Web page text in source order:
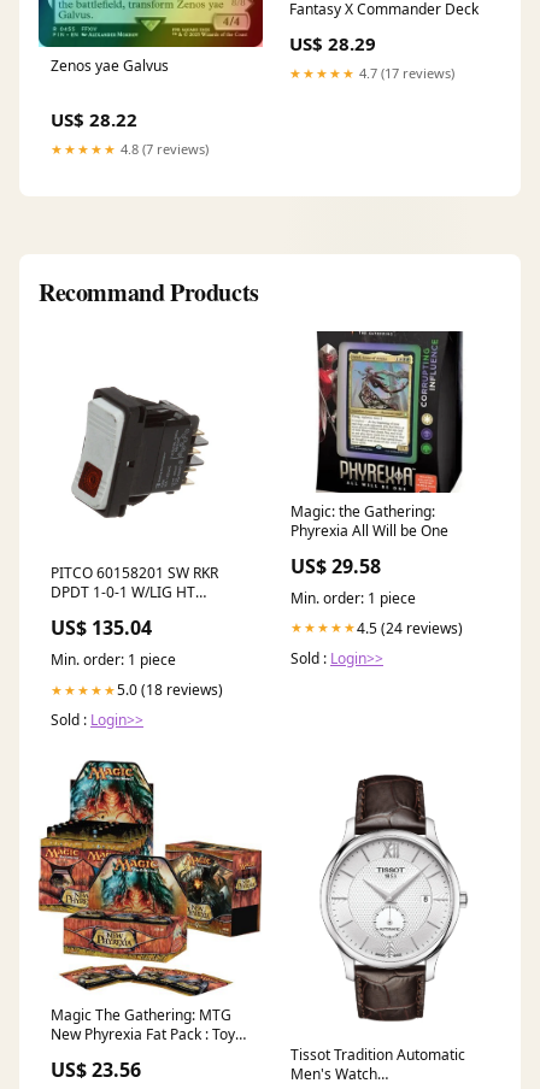
Zenos yae Galvus
US$ 28.22
★★★★★ 4.8 (7 reviews)
Fantasy X Commander Deck
US$ 28.29
★★★★★ 4.7 (17 reviews)
Recommand Products
PITCO 60158201 SW RKR
DPDT 1-0-1 W/LIG HT
US$ 135.04
Min. order: 1 piece
★★★★★5.0 (18 reviews)
Sold : Login>>
Magic: the Gathering:
Phyrexia All Will be One
US$ 29.58
Min. order: 1 piece
★★★★★4.5 (24 reviews)
Sold : Login>>
Magic The Gathering: MTG
New Phyrexia Fat Pack : Toys
US$ 23.56
Tissot Tradition Automatic
Men's Watch